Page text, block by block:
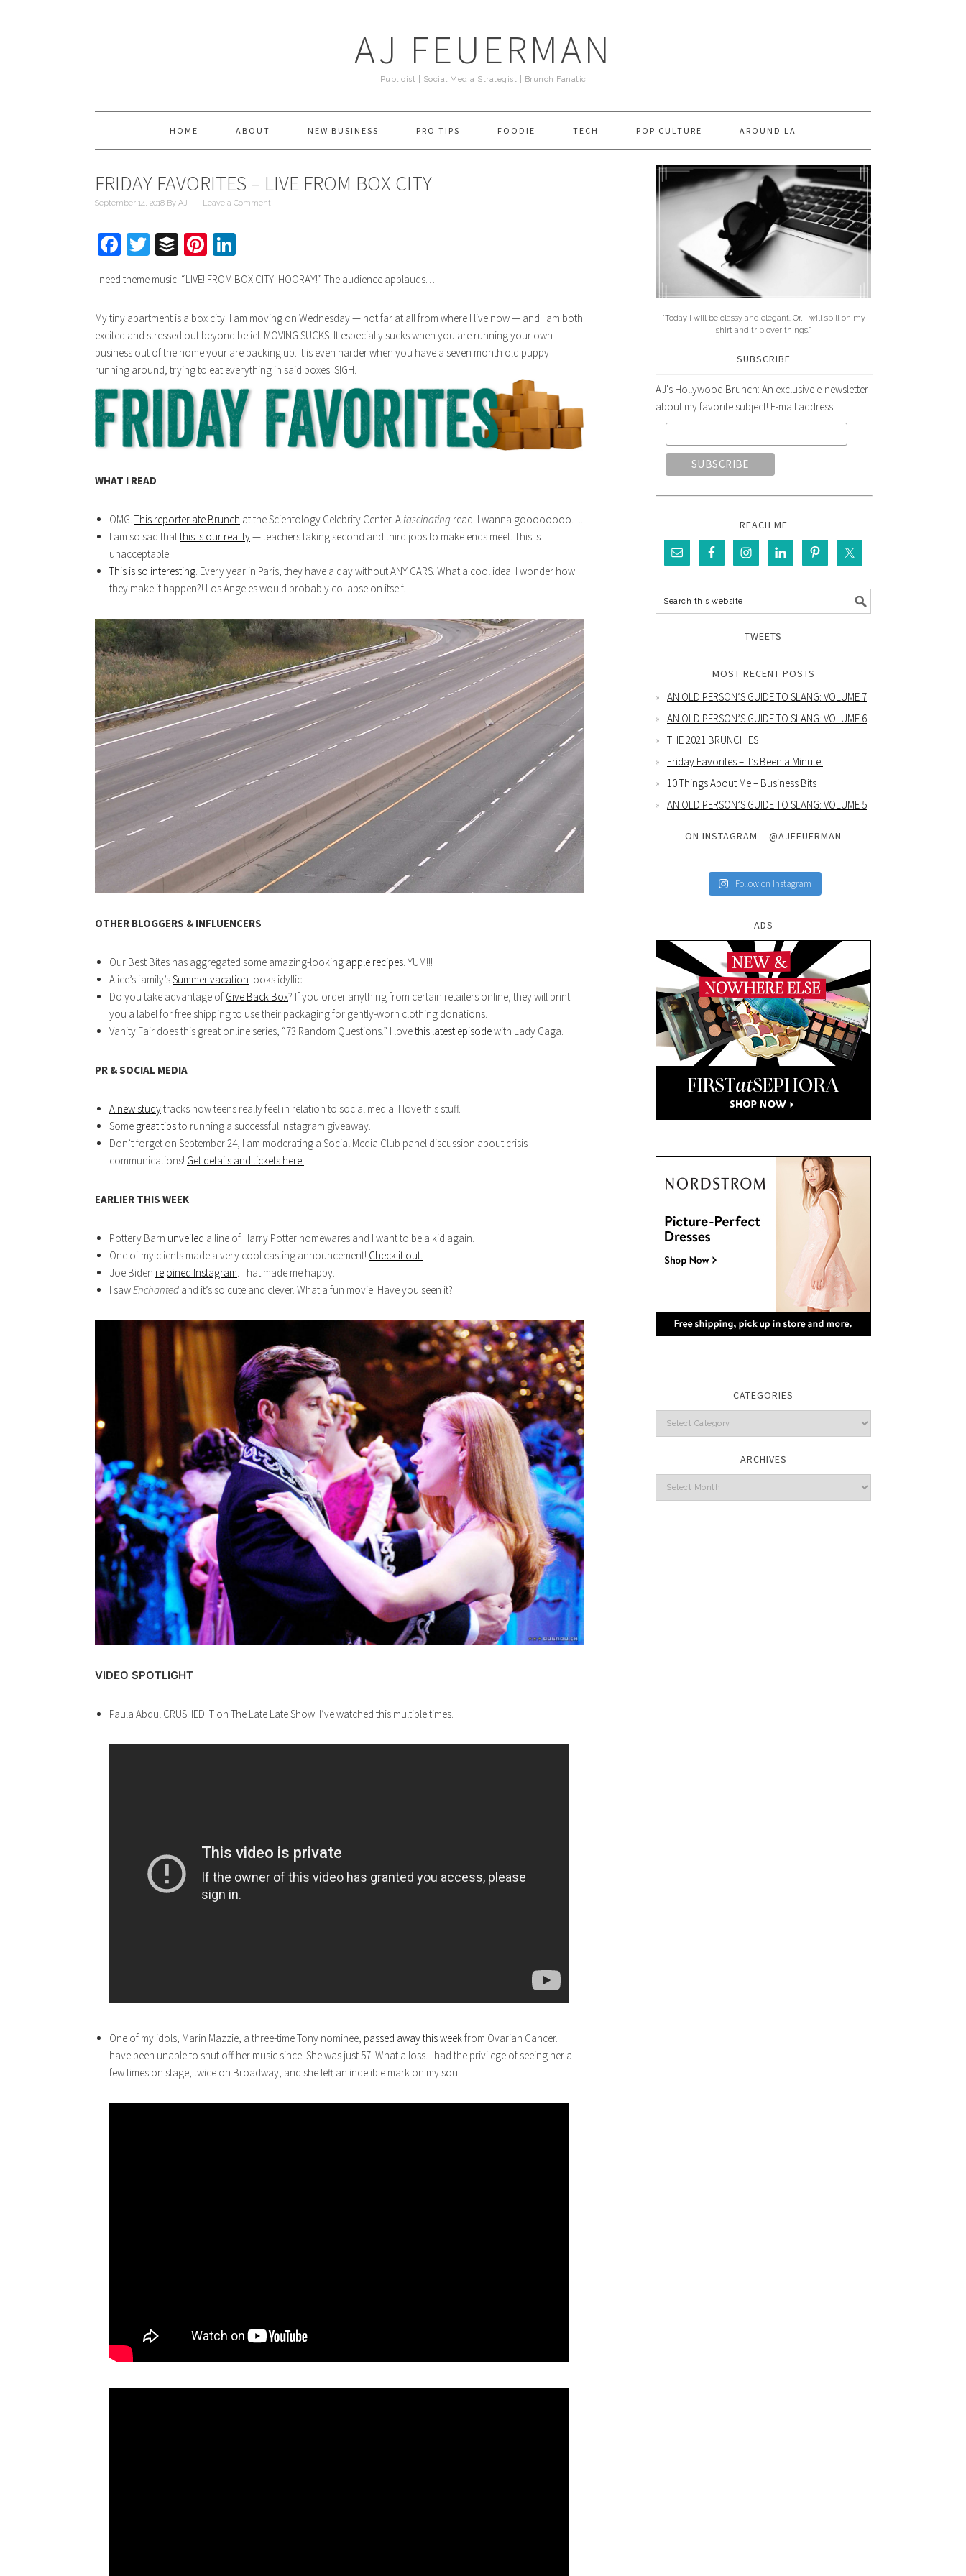
AJ FEUERMAN
Publicist | Social Media Strategist | Brunch Fanatic
HOME ABOUT NEW BUSINESS PRO TIPS FOODIE TECH POP CULTURE AROUND LA
FRIDAY FAVORITES – LIVE FROM BOX CITY
September 14, 2018 By AJ Leave a Comment
Facebook
Twitter
BufferPinterest
I need theme music! “LIVE! FROM BOX CITY! HOORAY!” The audience applauds….
My tiny apartment is a box city. I am moving on Wednesday — not far at all from where I live now — and I am both
excited and stressed out beyond belief. MOVING SUCKS. It especially sucks when you are running your own
business out of the home your are packing up. It is even harder when you have a seven month old puppy
running around, trying to eat everything in said boxes. SIGH.
WHAT I READ
OMG. This reporter ate Brunch at the Scientology Celebrity Center. A fascinating read. I wanna goooooooo….
I am so sad thatthis is our reality— teachers taking second and third jobs to make ends meet. This is
unacceptable.
This is so interesting . Every year in Paris, they have a day without ANY CARS. What a cool idea. I wonder how
they make it happen?! Los Angeles would probably collapse on itself.
OTHER BLOGGERS & INFLUENCERS
Our Best Bites has aggregated some amazing-looking apple recipes. YUM!!!
Alice’s family’sSummer vacation looks idyllic.
Do you take advantage of Give Back Box? If you order anything from certain retailers online, they will print
you a label for free shipping to use their packaging for gently-worn clothing donations.
Vanity Fair does this great online series, “73 Random Questions.” I lovethis latest episodewith Lady Gaga.
PR & SOCIAL MEDIA
A new studytracks how teens really feel in relation to social media. I love this stuff.
Some great tipsto running a successful Instagram giveaway.
Don’t forget on September 24, I am moderating a Social Media Club panel discussion about crisis
communications! Get details and tickets here.
EARLIER THIS WEEK
Pottery Barn unveiled a line of Harry Potter homewares and I want to be a kid again.
One of my clients made a very cool casting announcement! Check it out.
Joe Biden rejoined Instagram. That made me happy.
I sawEnchanted and it’s so cute and clever. What a fun movie! Have you seen it?
VIDEO SPOTLIGHT
Paula Abdul CRUSHED IT on The Late Late Show. I’ve watched this multiple times.
One of my idols, Marin Mazzie, a three-time Tony nominee, passed away this week from Ovarian Cancer. I
have been unable to shut off her music since. She was just 57. What a loss. I had the privilege of seeing her a
few times on stage, twice on Broadway, and she left an indelible mark on my soul.
"Today I will be classy and elegant. Or, I will spill on my
shirt and trip over things."
SUBSCRIBE
AJ's Hollywood Brunch: An exclusive e-newsletter
about my favorite subject! E-mail address:
REACH ME
TWEETS
MOST RECENT POSTS
AN OLD PERSON’S GUIDE TO SLANG: VOLUME 7
AN OLD PERSON’S GUIDE TO SLANG: VOLUME 6
THE 2021 BRUNCHIES
Friday Favorites – It’s Been a Minute!
10 Things About Me – Business Bits
AN OLD PERSON’S GUIDE TO SLANG: VOLUME 5
ON INSTAGRAM – @AJFEUERMAN
Follow on Instagram
ADS
CATEGORIES
Categories
ARCHIVES
Archives